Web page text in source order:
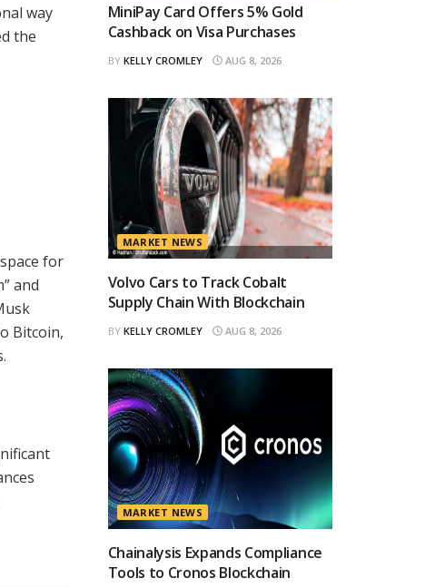
way
the
for
and
Bitcoin,
MiniPay Card Offers 5% Gold
Cashback on Visa Purchases
BY KELLY CROMLEY AUG 8, 2026
MARKET NEWS
Volvo Cars to Track Cobalt
Supply Chain With Blockchain
BY KELLY CROMLEY AUG 8, 2026
MARKET NEWS
Chainalysis Expands Compliance
Tools to Cronos Blockchain